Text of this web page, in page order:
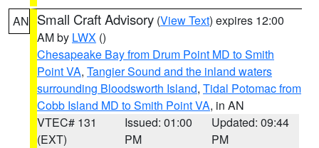
AN Small Craft Advisory (View Text) expires 12:00
AM by LWX ()
Chesapeake Bay from Drum Point MD to Smith
Point VA, Tangier Sound and the inland waters
surrounding Bloodsworth Island, Tidal Potomac from
Cobb Island MD to Smith Point VA, in AN
VTEC# 131
(EXT)
Issued: 01:00
PM
Updated: 09:44
PM